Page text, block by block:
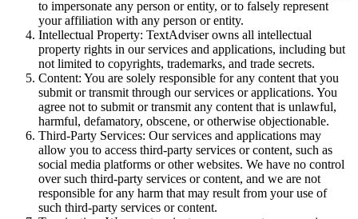
to impersonate any person or entity, or to falsely represent
your affiliation with any person or entity.
Intellectual Property: TextAdviser owns all intellectual
property rights in our services and applications, including but
not limited to copyrights, trademarks, and trade secrets.
Content: You are solely responsible for any content that you
submit or transmit through our services or applications. You
agree not to submit or transmit any content that is unlawful,
harmful, defamatory, obscene, or otherwise objectionable.
Third-Party Services: Our services and applications may
allow you to access third-party services or content, such as
social media platforms or other websites. We have no control
over such third-party services or content, and we are not
responsible for any harm that may result from your use of
such third-party services or content.